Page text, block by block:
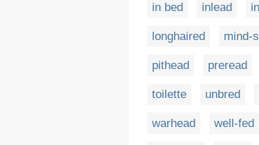
in bed inlead
longhaired mind-
pithead preread
toilette unbred
warhead well-fed